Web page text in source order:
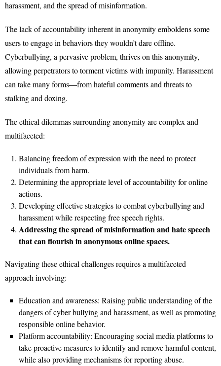
harassment, and the spread of misinformation.
The lack of accountability inherent in anonymity emboldens some
users to engage in behaviors they wouldn’t dare offline.
Cyberbullying, a pervasive problem, thrives on this anonymity,
allowing perpetrators to torment victims with impunity. Harassment
can take many forms—from hateful comments and threats to
stalking and doxing.
The ethical dilemmas surrounding anonymity are complex and
multifaceted:
Balancing freedom of expression with the need to protect
individuals from harm.
Determining the appropriate level of accountability for online
actions.
Developing effective strategies to combat cyberbullying and
harassment while respecting free speech rights.
Addressing the spread of misinformation and hate speech
that can flourish in anonymous online spaces.
Navigating these ethical challenges requires a multifaceted
approach involving:
Education and awareness: Raising public understanding of the
dangers of cyber bullying and harassment, as well as promoting
responsible online behavior.
Platform accountability: Encouraging social media platforms to
take proactive measures to identify and remove harmful content,
while also providing mechanisms for reporting abuse.